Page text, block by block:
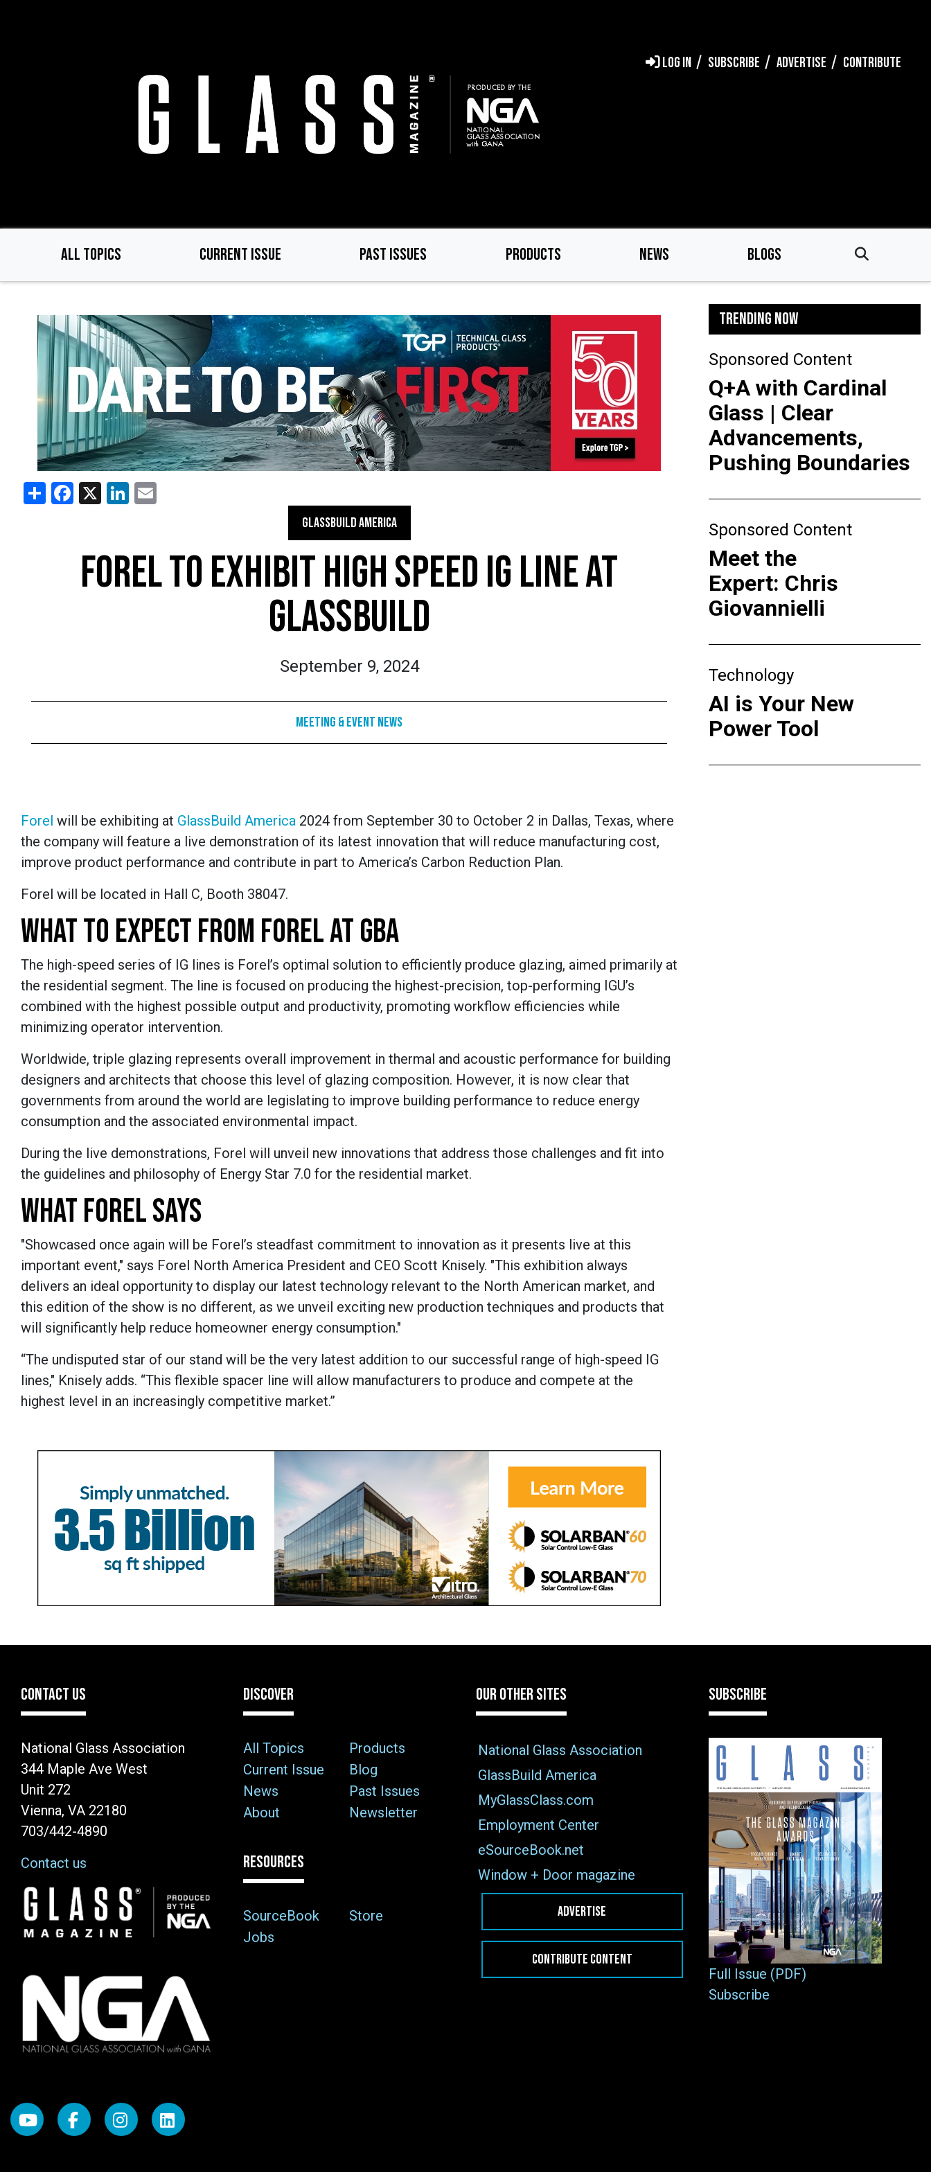
LOG IN SUBSCRIBE ADVERTISE CONTRIBUTE
ALL TOPICS CURRENT ISSUE PAST ISSUES PRODUCTS NEWS BLOGS
ShareFacebook
X LinkedIn
GLASSBUILD AMERICA
FOREL TO EXHIBIT HIGH SPEED IG LINE AT
GLASSBUILD
September 9, 2024
Meeting & Event News
Forel will be exhibiting at GlassBuild America 2024 from September 30 to October 2 in Dallas, Texas, where
the company will feature a live demonstration of its latest innovation that will reduce manufacturing cost,
improve product performance and contribute in part to America’s Carbon Reduction Plan.
Forel will be located in Hall C, Booth 38047.
WHAT TO EXPECT FROM FOREL AT GBA
The high-speed series of IG lines is Forel’s optimal solution to efficiently produce glazing, aimed primarily at
the residential segment. The line is focused on producing the highest-precision, top-performing IGU’s
combined with the highest possible output and productivity, promoting workflow efficiencies while
minimizing operator intervention.
Worldwide, triple glazing represents overall improvement in thermal and acoustic performance for building
designers and architects that choose this level of glazing composition. However, it is now clear that
governments from around the world are legislating to improve building performance to reduce energy
consumption and the associated environmental impact.
During the live demonstrations, Forel will unveil new innovations that address those challenges and fit into
the guidelines and philosophy of Energy Star 7.0 for the residential market.
WHAT FOREL SAYS
"Showcased once again will be Forel’s steadfast commitment to innovation as it presents live at this
important event," says Forel North America President and CEO Scott Knisely. "This exhibition always
delivers an ideal opportunity to display our latest technology relevant to the North American market, and
this edition of the show is no different, as we unveil exciting new production techniques and products that
will significantly help reduce homeowner energy consumption."
“The undisputed star of our stand will be the very latest addition to our successful range of high-speed IG
lines," Knisely adds. “This flexible spacer line will allow manufacturers to produce and compete at the
highest level in an increasingly competitive market.”
TRENDING NOW
Sponsored Content
Q+A with Cardinal
Glass | Clear
Advancements,
Pushing Boundaries
Sponsored Content
Meet the
Expert: Chris
Giovannielli
Technology
AI is Your New
Power Tool
CONTACT US
National Glass Association
344 Maple Ave West
Unit 272
Vienna, VA 22180
703/442-4890
Contact us
Image
DISCOVER
All Topics
Products
Current Issue
Blog
News
Past Issues
About
Newsletter
RESOURCES
SourceBook
Store
Jobs
OUR OTHER SITES
National Glass Association
GlassBuild America
MyGlassClass.com
Employment Center
eSourceBook.net
Window + Door magazine
ADVERTISE
CONTRIBUTE CONTENT
SUBSCRIBE
Full Issue (PDF)
Subscribe